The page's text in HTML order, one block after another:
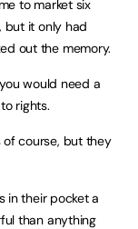
to market six
but it only had
out the memory.
would need a
rights.
course, but they
in their pocket a
than anything